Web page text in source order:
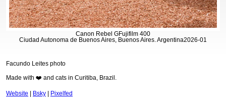
Canon Rebel GFujifilm 400
Ciudad Autonoma de Buenos Aires, Buenos Aires. Argentina2026-01
Facundo Leites photo
Made with ❤️ and cats in Curitiba, Brazil.
Website Bsky Pixelfed